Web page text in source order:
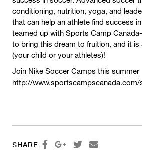
conditioning, nutrition, yoga, and
that can help an athlete find success
teamed up with Sports Camp
to bring this dream to fruition, and it is
(your child or your athletes)!
Join Nike Soccer Camps this summer
http://
SHARE    